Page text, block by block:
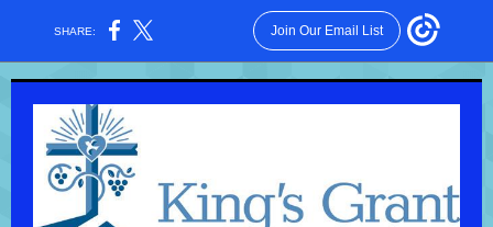
SHARE: Join Our Email List